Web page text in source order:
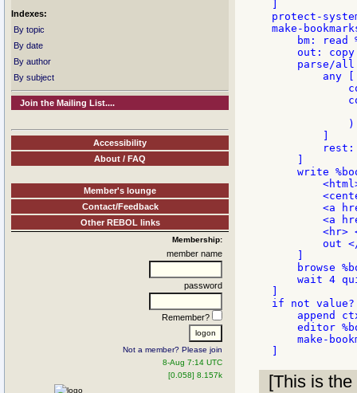
Indexes:
By topic
By date
By author
By subject
Join the Mailing List....
Accessibility
About / FAQ
Member's lounge
Contact/Feedback
Other REBOL links
Membership:
member name
password
Remember?
Not a member? Please join
8-Aug 7:14 UTC
[0.058] 8.157k
protect-
make-
bm: read
out: copy
parse/all
        any [
            )
        rest:
write
<a
<a
<hr>
out
browse
wait 4
if not
append
editor
make-
[This is